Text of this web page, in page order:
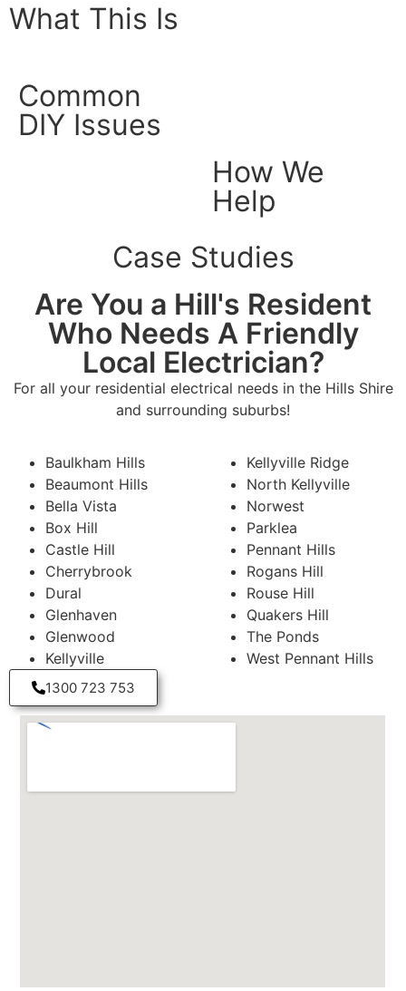
What This Is
Common
DIY Issues
How We
Help
Case Studies
Are You a Hill's Resident
Who Needs A Friendly
Local Electrician?
For all your residential electrical needs in the Hills Shire
and surrounding suburbs!
Baulkham Hills
Beaumont Hills
Bella Vista
Box Hill
Castle Hill
Cherrybrook
Dural
Glenhaven
Glenwood
Kellyville
Kellyville Ridge
North Kellyville
Norwest
Parklea
Pennant Hills
Rogans Hill
Rouse Hill
Quakers Hill
The Ponds
West Pennant Hills
1300 723 753